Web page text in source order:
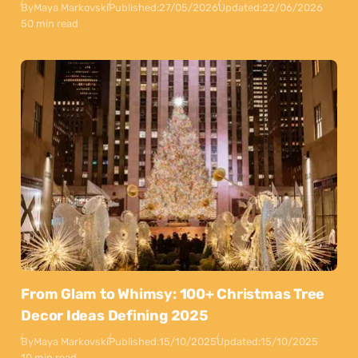
ByMaya MarkovskiPublished:27/05/2026Updated:22/06/2026
50 min read
From Glam to Whimsy: 100+ Christmas Tree
Decor Ideas Defining 2025
ByMaya MarkovskiPublished:15/10/2025Updated:15/10/2025